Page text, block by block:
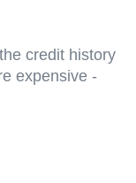
credit history
expensive -